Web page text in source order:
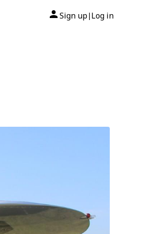
Sign up| Log in